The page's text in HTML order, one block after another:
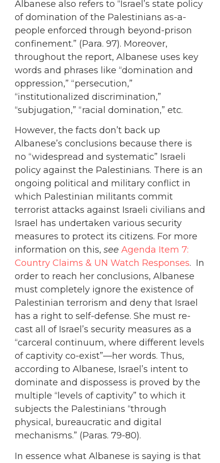
Albanese also refers to “Israel’s state policy
of domination of the Palestinians as-a-
people enforced through beyond-prison
confinement.” (Para. 97). Moreover,
throughout the report, Albanese uses key
words and phrases like “domination and
oppression,” “persecution,”
“institutionalized discrimination,”
“subjugation,” “racial domination,” etc.
However, the facts don’t back up
Albanese’s conclusions because there is
no “widespread and systematic” Israeli
policy against the Palestinians. There is an
ongoing political and military conflict in
which Palestinian militants commit
terrorist attacks against Israeli civilians and
Israel has undertaken various security
measures to protect its citizens. For more
information on this, see Agenda Item 7:
Country Claims & UN Watch Responses. In
order to reach her conclusions, Albanese
must completely ignore the existence of
Palestinian terrorism and deny that Israel
has a right to self-defense. She must re-
cast all of Israel’s security measures as a
“carceral continuum, where different levels
of captivity co-exist”—her words. Thus,
according to Albanese, Israel’s intent to
dominate and dispossess is proved by the
multiple “levels of captivity” to which it
subjects the Palestinians “through
physical, bureaucratic and digital
mechanisms.” (Paras. 79-80).
In essence what Albanese is saying is that